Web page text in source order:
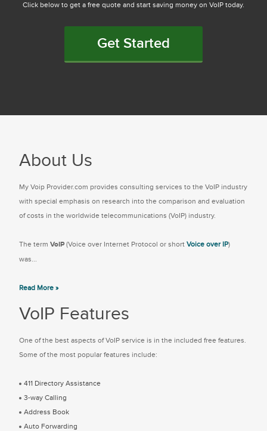
Click below to get a free quote and start saving money on VoIP today.
Get Started
About Us
My Voip Provider.com provides consulting services to the VoIP industry
with special emphasis on research into the comparison and evaluation
of costs in the worldwide telecommunications (VoIP) industry.
The term VoIP (Voice over Internet Protocol or short Voice over IP)
was...
Read More »
VoIP Features
One of the best aspects of VoIP service is in the included free features.
Some of the most popular features include:
411 Directory Assistance
3-way Calling
Address Book
Auto Forwarding